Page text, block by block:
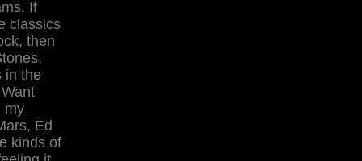
If
classics
then
in the
my
Ed
kinds of